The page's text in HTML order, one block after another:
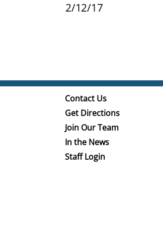
2/12/17
Contact Us
Get Directions
Join Our Team
In the News
Staff Login